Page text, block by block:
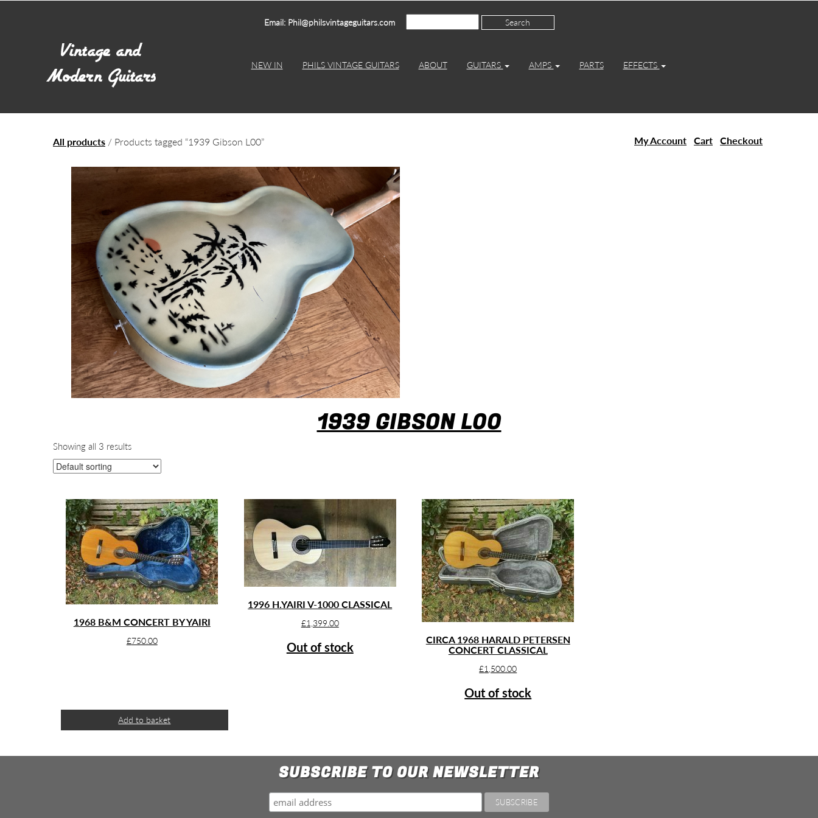
Email: Phil@philsvintageguitars.com
NEW IN PHILS VINTAGE GUITARS ABOUT GUITARS AMPS PARTS EFFECTS
My Account Cart Checkout
All products / Products tagged “1939 Gibson L00”
1939 GIBSON L00
Showing all 3 results
1968 B&M CONCERT BY YAIRI
£750.00
Add to basket
1996 H.YAIRI V-1000 CLASSICAL
£1,399.00
Out of stock
CIRCA 1968 HARALD PETERSEN
CONCERT CLASSICAL
£1,500.00
Out of stock
SUBSCRIBE TO OUR NEWSLETTER